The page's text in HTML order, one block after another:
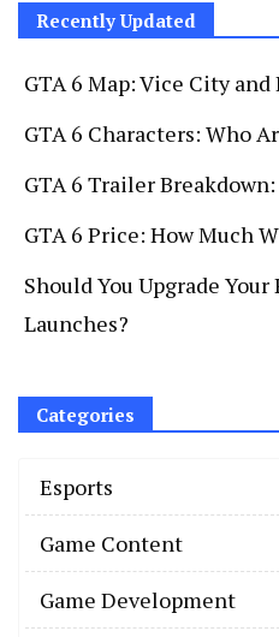
Recently Updated
GTA 6 Map: Vice City
GTA 6 Characters: Who
GTA 6 Trailer
GTA 6 Price: How Much
Should You Upgrade Your
Launches?
Categories
Esports
Game Content
Game Development